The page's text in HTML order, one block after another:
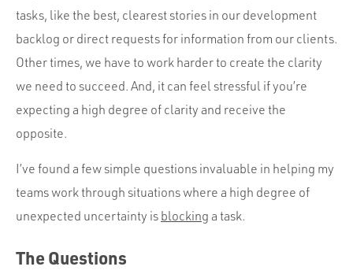
tasks, like the best, clearest stories in our development
backlog or direct requests for information from our clients.
Other times, we have to work harder to create the clarity
we need to succeed. And, it can feel stressful if you’re
expecting a high degree of clarity and receive the
opposite.
I’ve found a few simple questions invaluable in helping my
teams work through situations where a high degree of
unexpected uncertainty is blocking a task.
The Questions